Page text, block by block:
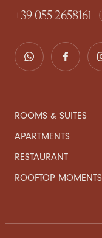
+39 055 2658161
ROOMS & SUITES
APARTMENTS
RESTAURANT
ROOFTOP MOMENTS